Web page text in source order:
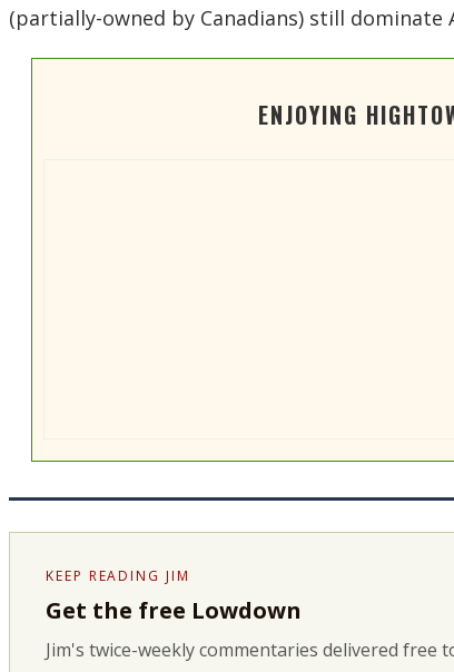
(partially-owned by Canadians) still dominate
ENJOYING
KEEP READING JIM
Get the free Lowdown
Jim's twice-weekly commentaries delivered free